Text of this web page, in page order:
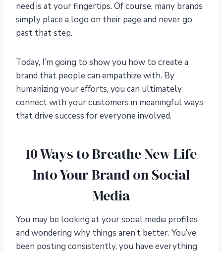
need is at your fingertips. Of course, many brands
simply place a logo on their page and never go
past that step.
Today, I’m going to show you how to create a
brand that people can empathize with. By
humanizing your efforts, you can ultimately
connect with your customers in meaningful ways
that drive success for everyone involved.
10 Ways to Breathe New Life
Into Your Brand on Social
Media
You may be looking at your social media profiles
and wondering why things aren’t better. You’ve
been posting consistently, you have everything